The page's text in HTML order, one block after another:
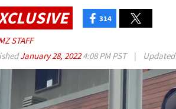
314
STAFF
January 28, 20224:08 PM PST | Updated